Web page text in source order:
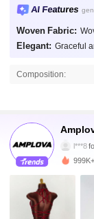
AI Features
Woven Fabric:
Elegant: Graceful
Composition:
l***8